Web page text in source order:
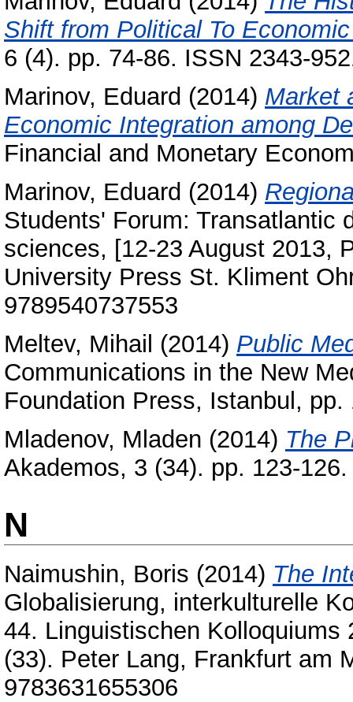
Shift from Political To
6 (4). pp. 74-86. ISSN 2343-
Marinov, Eduard (2014) Market
Economic Integration among
Financial and Monetary
Marinov, Eduard (2014)
Students' Forum: Transatlantic
sciences, [12-23 August 2013,
University Press St. Kliment
9789540737553
Meltev, Mihail (2014) Public
Communications in the New
Foundation Press, Istanbul,
Mladenov, Mladen (2014) The
Akademos, 3 (34). pp. 123-
N
Naimushin, Boris (2014) The
Globalisierung, interkulturelle
44. Linguistischen
(33). Peter Lang, Frankfurt am
9783631655306